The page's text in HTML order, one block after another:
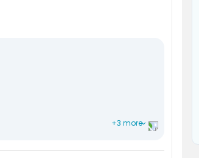
+3 more